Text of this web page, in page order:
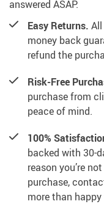
answered ASAP.
Easy Returns.
money back
refund the
Risk-Free
purchase from
peace of mind.
100%
backed with 30-
reason you’re
purchase,
more than